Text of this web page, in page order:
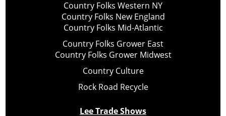
Country Folks Western NY
Country Folks New England
Country Folks Mid-Atlantic
Country Folks Grower East
Country Folks Grower Midwest
Country Culture
Rock Road Recycle
Lee Trade Shows